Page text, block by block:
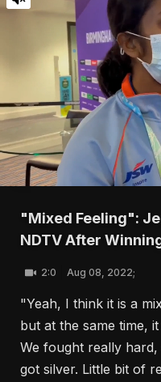
"Mixed Feeling":
NDTV After
2:0 Aug 08, 2022;
"Yeah, I think it is a
but at the same time,
We fought really
got silver. Little bit of